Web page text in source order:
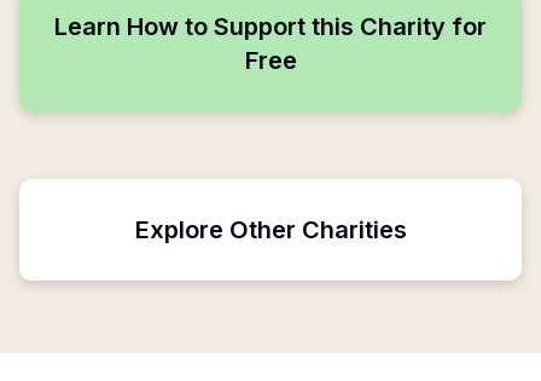
Learn How to Support this Charity for
Free
Explore Other Charities